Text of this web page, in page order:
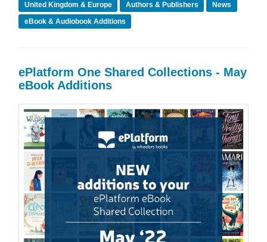
United Kingdom & Europe
Authors & Publishers
News
eBook & Audiobook Additions
ePlatform One Shared Collections - May
eBook Additions